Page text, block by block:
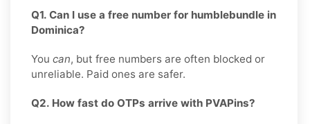
Q1. Can I use a free number for humblebundle in
Dominica?
You can, but free numbers are often blocked or
unreliable. Paid ones are safer.
Q2. How fast do OTPs arrive with PVAPins?